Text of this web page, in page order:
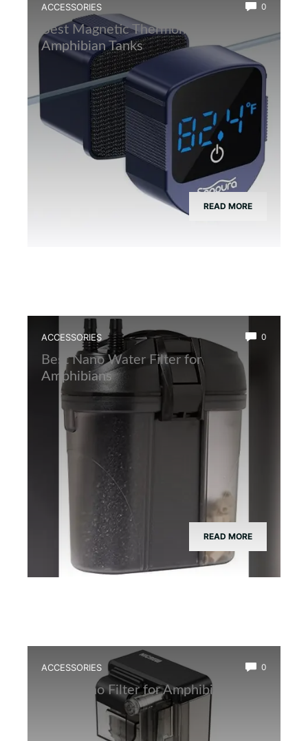
ACCESSORIES 0
Best Magnetic Thermometer for
Amphibian Tanks
READ MORE
ACCESSORIES 0
Best Nano Water Filter for
Amphibians
READ MORE
ACCESSORIES 0
Best Nano Filter for Amphibian Tanks